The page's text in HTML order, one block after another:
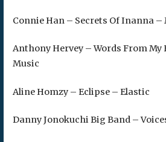
Connie Han – Secrets Of Inanna –
Anthony Hervey – Words From
Music
Aline Homzy – Eclipse – Elastic
Danny Jonokuchi Big Band –